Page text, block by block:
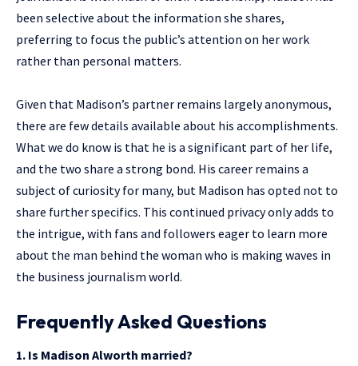
been selective about the information she shares,
preferring to focus the public’s attention on her work
rather than personal matters.
Given that Madison’s partner remains largely anonymous,
there are few details available about his accomplishments.
What we do know is that he is a significant part of her life,
and the two share a strong bond. His career remains a
subject of curiosity for many, but Madison has opted not to
share further specifics. This continued privacy only adds to
the intrigue, with fans and followers eager to learn more
about the man behind the woman who is making waves in
the business journalism world.
Frequently Asked Questions
1. Is Madison Alworth married?